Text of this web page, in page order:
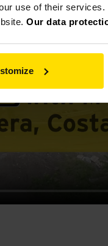
use of their services.
Our data